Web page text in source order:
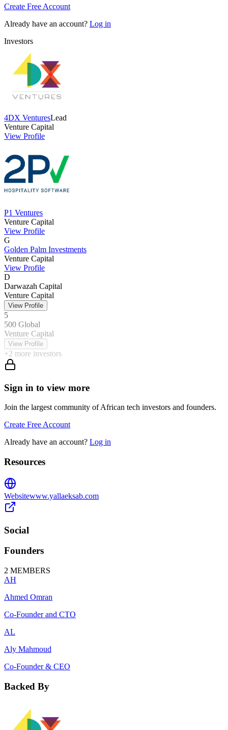
Create Free Account
Already have an account? Log in
Investors
4DX VenturesLead
Venture Capital
View Profile
P1 Ventures
Venture Capital
View Profile
G
Golden Palm Investments
Venture Capital
View Profile
D
Darwazah Capital
Venture Capital
View Profile
5
500 Global
Venture Capital
View Profile
+2 more investors
Sign in to view more
Join the largest community of African tech investors and founders.
Create Free Account
Already have an account? Log in
Resources
Websitewww.yallaeksab.com
Social
Founders
2 MEMBERS
AH
Ahmed Omran
Co-Founder and CTO
AL
Aly Mahmoud
Co-Founder & CEO
Backed By